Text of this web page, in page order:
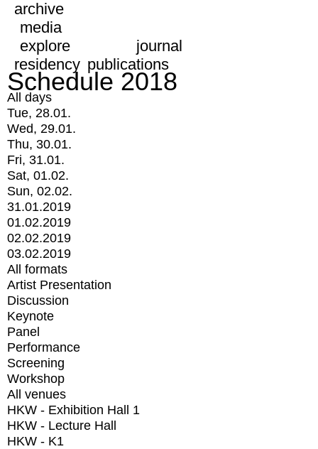
archive
media
explore
journal
residency publications
Schedule 2018
All days
Tue, 28.01.
Wed, 29.01.
Thu, 30.01.
Fri, 31.01.
Sat, 01.02.
Sun, 02.02.
31.01.2019
01.02.2019
02.02.2019
03.02.2019
All formats
Artist Presentation
Discussion
Keynote
Panel
Performance
Screening
Workshop
All venues
HKW - Exhibition Hall 1
HKW - Lecture Hall
HKW - K1